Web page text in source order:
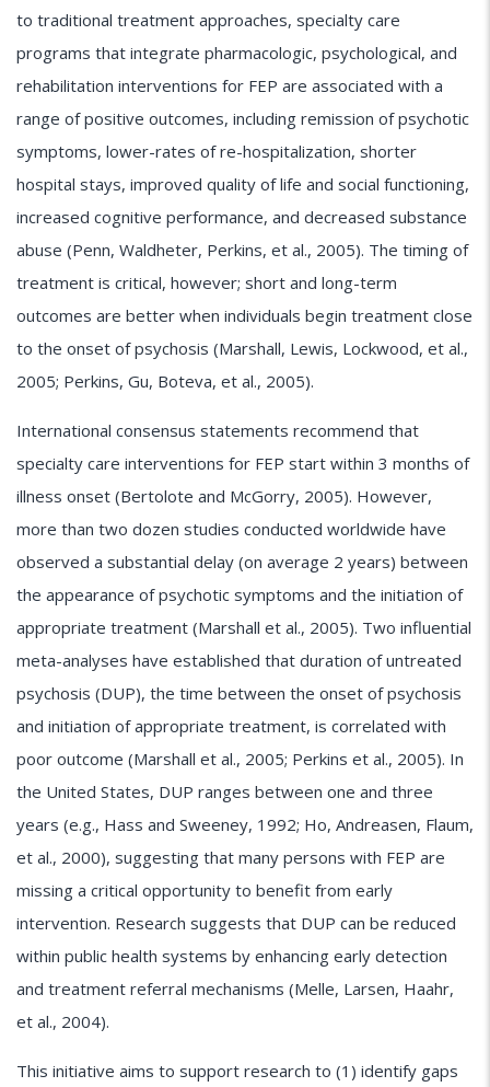
to traditional treatment approaches, specialty care
programs that integrate pharmacologic, psychological, and
rehabilitation interventions for FEP are associated with a
range of positive outcomes, including remission of psychotic
symptoms, lower-rates of re-hospitalization, shorter
hospital stays, improved quality of life and social functioning,
increased cognitive performance, and decreased substance
abuse (Penn, Waldheter, Perkins, et al., 2005). The timing of
treatment is critical, however; short and long-term
outcomes are better when individuals begin treatment close
to the onset of psychosis (Marshall, Lewis, Lockwood, et al.,
2005; Perkins, Gu, Boteva, et al., 2005).
International consensus statements recommend that
specialty care interventions for FEP start within 3 months of
illness onset (Bertolote and McGorry, 2005). However,
more than two dozen studies conducted worldwide have
observed a substantial delay (on average 2 years) between
the appearance of psychotic symptoms and the initiation of
appropriate treatment (Marshall et al., 2005). Two influential
meta-analyses have established that duration of untreated
psychosis (DUP), the time between the onset of psychosis
and initiation of appropriate treatment, is correlated with
poor outcome (Marshall et al., 2005; Perkins et al., 2005). In
the United States, DUP ranges between one and three
years (e.g., Hass and Sweeney, 1992; Ho, Andreasen, Flaum,
et al., 2000), suggesting that many persons with FEP are
missing a critical opportunity to benefit from early
intervention. Research suggests that DUP can be reduced
within public health systems by enhancing early detection
and treatment referral mechanisms (Melle, Larsen, Haahr,
et al., 2004).
This initiative aims to support research to (1) identify gaps